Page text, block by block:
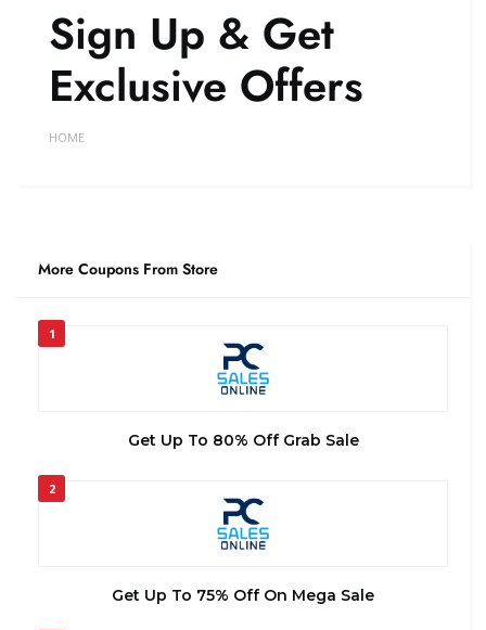
Sign Up & Get
Exclusive Offers
HOME
More Coupons From Store
1
Get Up To 80% Off Grab Sale
2
Get Up To 75% Off On Mega Sale